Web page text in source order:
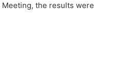
Meeting, the results were